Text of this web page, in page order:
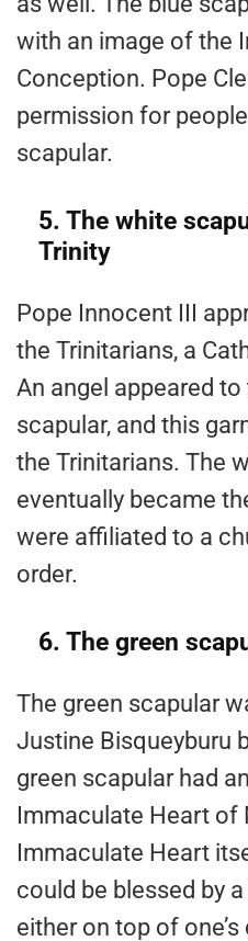
with an image of the
Conception. Pope
permission for
scapular.
5. The white
Trinity
Pope Innocent III
the Trinitarians, a
An angel appeared
scapular, and this
the Trinitarians. The
eventually became
were affiliated to a
order.
6. The green
The green scapular
Justine Bisqueyburu
green scapular had
Immaculate Heart of
Immaculate Heart
could be blessed by
either on top of